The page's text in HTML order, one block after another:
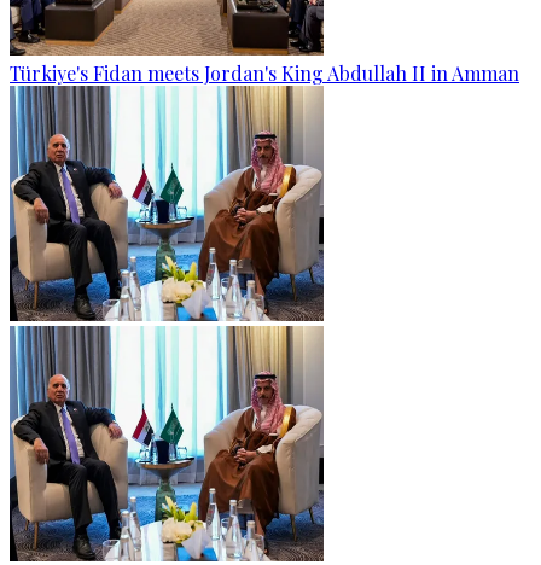
Türkiye's Fidan meets Jordan's King Abdullah II in Amman